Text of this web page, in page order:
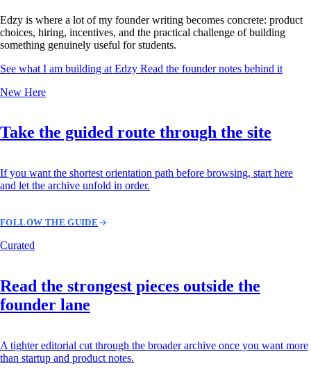
Edzy is where a lot of my founder writing becomes concrete: product
choices, hiring, incentives, and the practical challenge of building
something genuinely useful for students.
See what I am building at Edzy Read the founder notes behind it
New Here
Take the guided route through the site
If you want the shortest orientation path before browsing, start here
and let the archive unfold in order.
FOLLOW THE GUIDE
Curated
Read the strongest pieces outside the
founder lane
A tighter editorial cut through the broader archive once you want more
than startup and product notes.